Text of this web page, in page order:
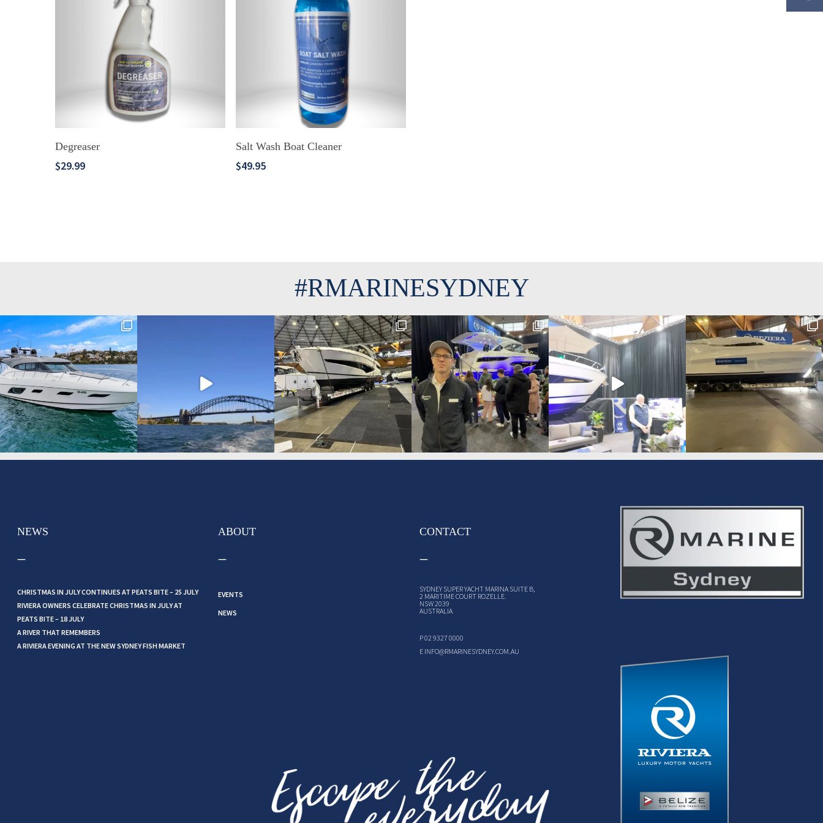
Degreaser
$29.99
ADD TO CART
Salt Wash Boat Cleaner
$49.95
#RMARINESYDNEY
NEWS
CHRISTMAS IN JULY CONTINUES AT PEATS BITE – 25 JULY
RIVIERA OWNERS CELEBRATE CHRISTMAS IN JULY AT
PEATS BITE – 18 JULY
A RIVER THAT REMEMBERS
A RIVIERA EVENING AT THE NEW SYDNEY FISH MARKET
ABOUT
EVENTS
NEWS
CONTACT
SYDNEY SUPER YACHT MARINA SUITE B,
2 MARITIME COURT ROZELLE.
NSW 2039
AUSTRALIA
P02 9327 0000
E INFO@RMARINESYDNEY.COM.AU